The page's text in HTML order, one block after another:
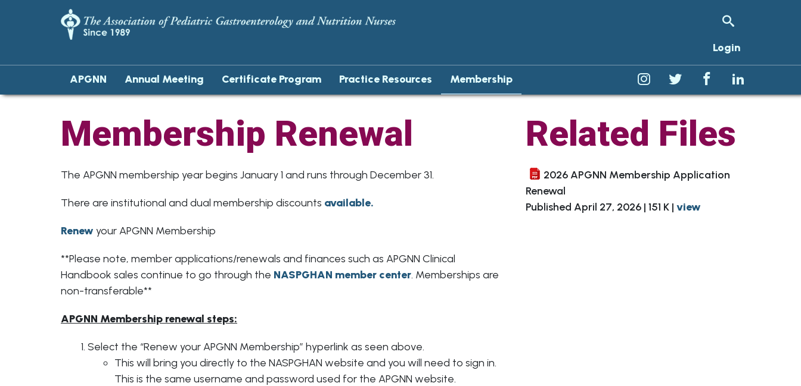
Login
APGNN Annual Meeting
Agenda
Gallery
Patient and Professional Education Award
Poster of Distinction Award
Moyer Grant
NASPGHAN Foundation Innovations in
Clinical Care
Certificate Program Practice Resources
Membership Directory
Telephone Triage Protocols
Membership
Sign Up for a Committee
Membership Renewal
The APGNN membership year begins January 1 and runs through December 31.
There are institutional and dual membership discounts available.
Renew your APGNN Membership
**Please note, member applications/renewals and finances such as APGNN Clinical
Handbook sales continue to go through the NASPGHAN member center. Memberships are
non-transferable**
APGNN Membership renewal steps:
Select the “Renew your APGNN Membership” hyperlink as seen above.
This will bring you directly to the NASPGHAN website and you will need to sign in.
This is the same username and password used for the APGNN website.
Related Files
2026 APGNN Membership Application
Renewal
Published April 27, 2026 | 151 K | view